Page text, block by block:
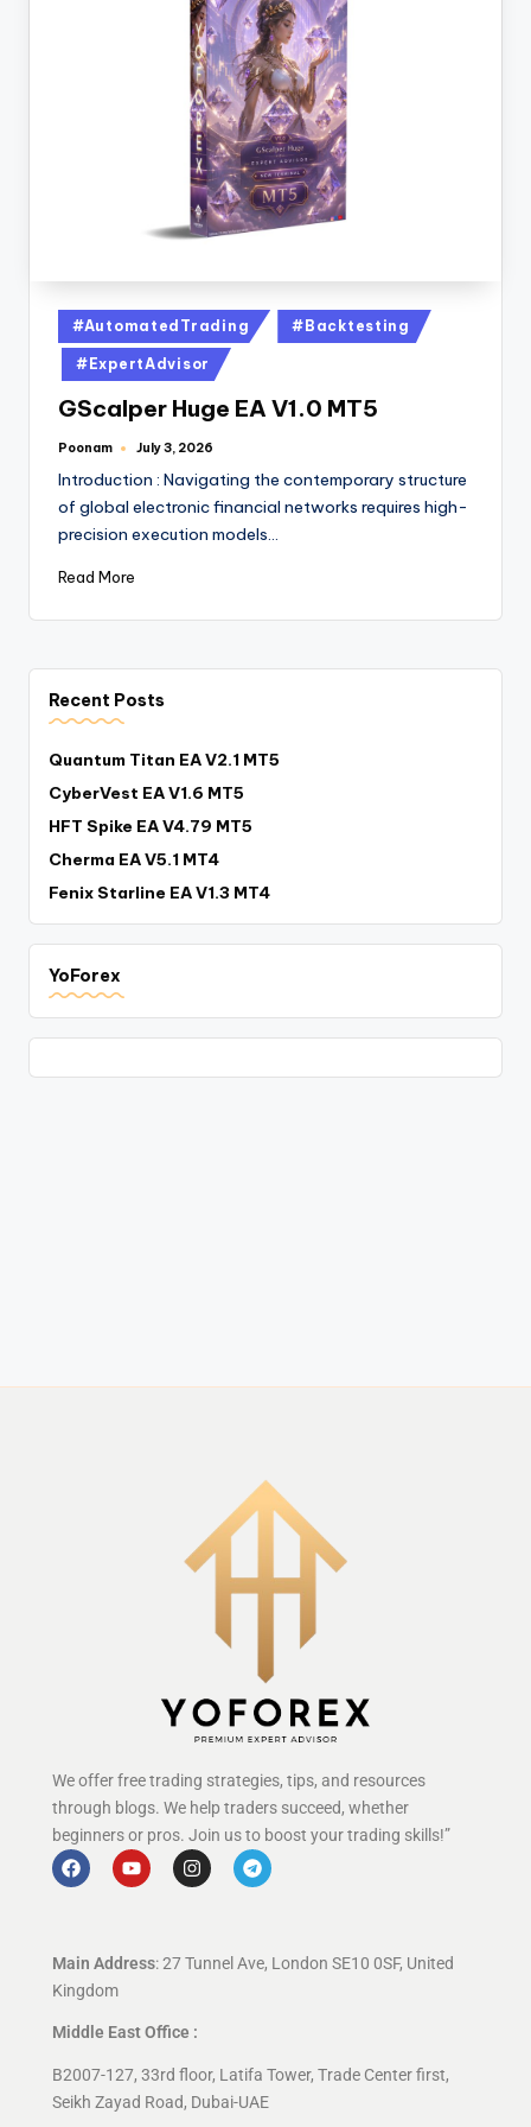
#AutomatedTrading #Backtesting
#ExpertAdvisor
GScalper Huge EA V1.0 MT5
Poonam July 3, 2026
Introduction : Navigating the contemporary structure
of global electronic financial networks requires high-
precision execution models…
Read More
Recent Posts
Quantum Titan EA V2.1 MT5
CyberVest EA V1.6 MT5
HFT Spike EA V4.79 MT5
Cherma EA V5.1 MT4
Fenix Starline EA V1.3 MT4
YoForex
We offer free trading strategies, tips, and resources
through blogs. We help traders succeed, whether
beginners or pros. Join us to boost your trading skills!”
Main Address: 27 Tunnel Ave, London SE10 0SF, United
Kingdom
Middle East Office :
B2007-127, 33rd floor, Latifa Tower, Trade Center first,
Seikh Zayad Road, Dubai-UAE